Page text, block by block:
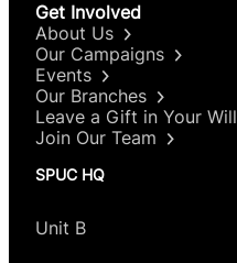
Get Involved
About Us
Our Campaigns
Events
Our Branches
Leave a Gift in Your Will
Join Our Team
SPUC HQ
Unit B